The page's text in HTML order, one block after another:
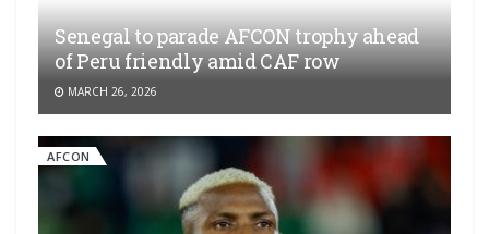
Senegal to parade AFCON trophy ahead
of Peru friendly amid CAF row
MARCH 26, 2026
AFCON